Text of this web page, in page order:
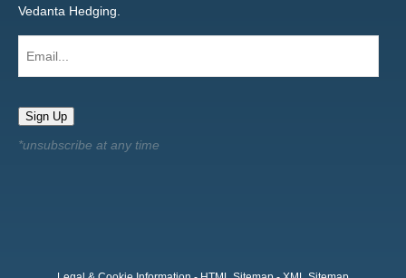
Vedanta Hedging.
Sign Up